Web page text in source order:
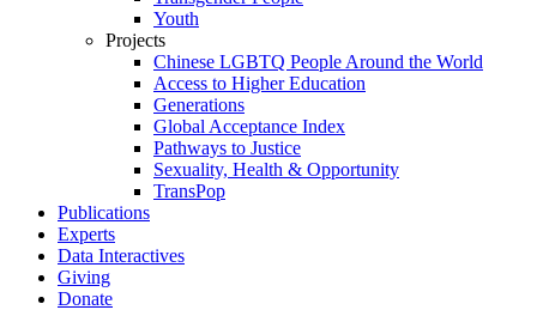
Youth
Projects
Chinese LGBTQ People Around the World
Access to Higher Education
Generations
Global Acceptance Index
Pathways to Justice
Sexuality, Health & Opportunity
TransPop
Publications
Experts
Data Interactives
Giving
Donate